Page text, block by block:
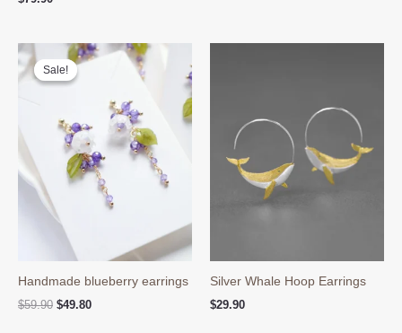
Sale!
Sale!
Handmade blueberry earrings
$59.90 Original
$49.80Current
Silver Whale Hoop Earrings
$29.90